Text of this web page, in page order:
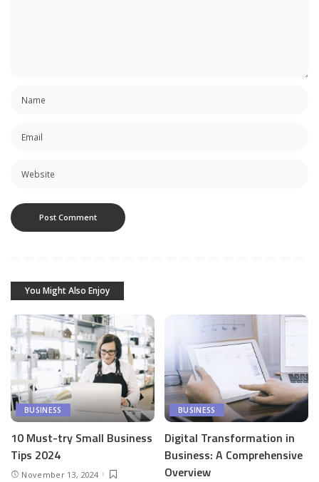
You Might Also Enjoy
BUSINESS
10 Must-try Small Business
Tips 2024
November 13, 2024
BUSINESS
Digital Transformation in
Business: A Comprehensive
Overview